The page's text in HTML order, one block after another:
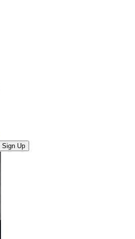
Sign Up